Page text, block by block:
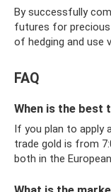
By successfully
futures for precious
of hedging and use
FAQ
When is the best
If you plan to apply
trade gold is from
both in the